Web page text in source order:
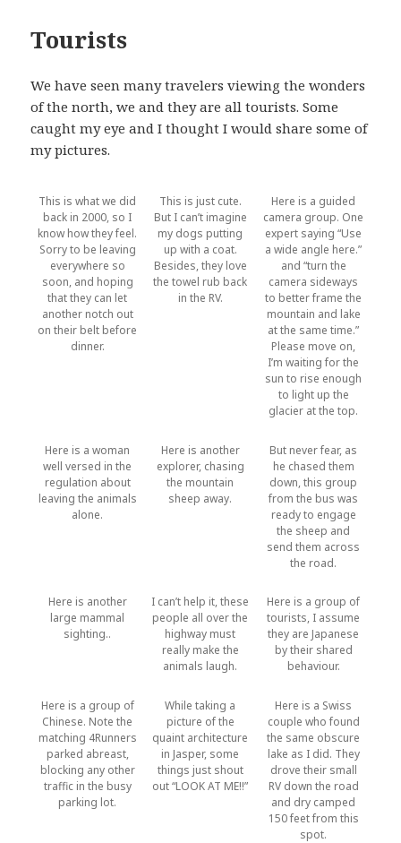
Tourists
We have seen many travelers viewing the wonders
of the north, we and they are all tourists. Some
caught my eye and I thought I would share some of
my pictures.
This is what we did
back in 2000, so I
know how they feel.
Sorry to be leaving
everywhere so
soon, and hoping
that they can let
another notch out
on their belt before
dinner.
This is just cute.
But I can’t imagine
my dogs putting
up with a coat.
Besides, they love
the towel rub back
in the RV.
Here is a guided
camera group. One
expert saying “Use
a wide angle here.”
and “turn the
camera sideways
to better frame the
mountain and lake
at the same time.”
Please move on,
I’m waiting for the
sun to rise enough
to light up the
glacier at the top.
Here is a woman
well versed in the
regulation about
leaving the animals
alone.
Here is another
explorer, chasing
the mountain
sheep away.
But never fear, as
he chased them
down, this group
from the bus was
ready to engage
the sheep and
send them across
the road.
Here is another
large mammal
sighting..
I can’t help it, these
people all over the
highway must
really make the
animals laugh.
Here is a group of
tourists, I assume
they are Japanese
by their shared
behaviour.
Here is a group of
Chinese. Note the
matching 4Runners
parked abreast,
blocking any other
traffic in the busy
parking lot.
While taking a
picture of the
quaint architecture
in Jasper, some
things just shout
out “LOOK AT ME!!”
Here is a Swiss
couple who found
the same obscure
lake as I did. They
drove their small
RV down the road
and dry camped
150 feet from this
spot.